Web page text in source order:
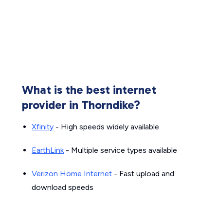
What is the best internet
provider in Thorndike?
Xfinity - High speeds widely available
EarthLink- Multiple service types available
Verizon Home Internet - Fast upload and
download speeds